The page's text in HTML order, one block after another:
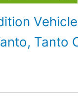
Vehicle
Tanto